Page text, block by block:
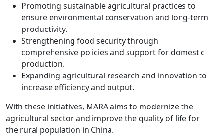
Promoting sustainable agricultural practices to
ensure environmental conservation and long-term
productivity.
Strengthening food security through
comprehensive policies and support for domestic
production.
Expanding agricultural research and innovation to
increase efficiency and output.
With these initiatives, MARA aims to modernize the
agricultural sector and improve the quality of life for
the rural population in China.